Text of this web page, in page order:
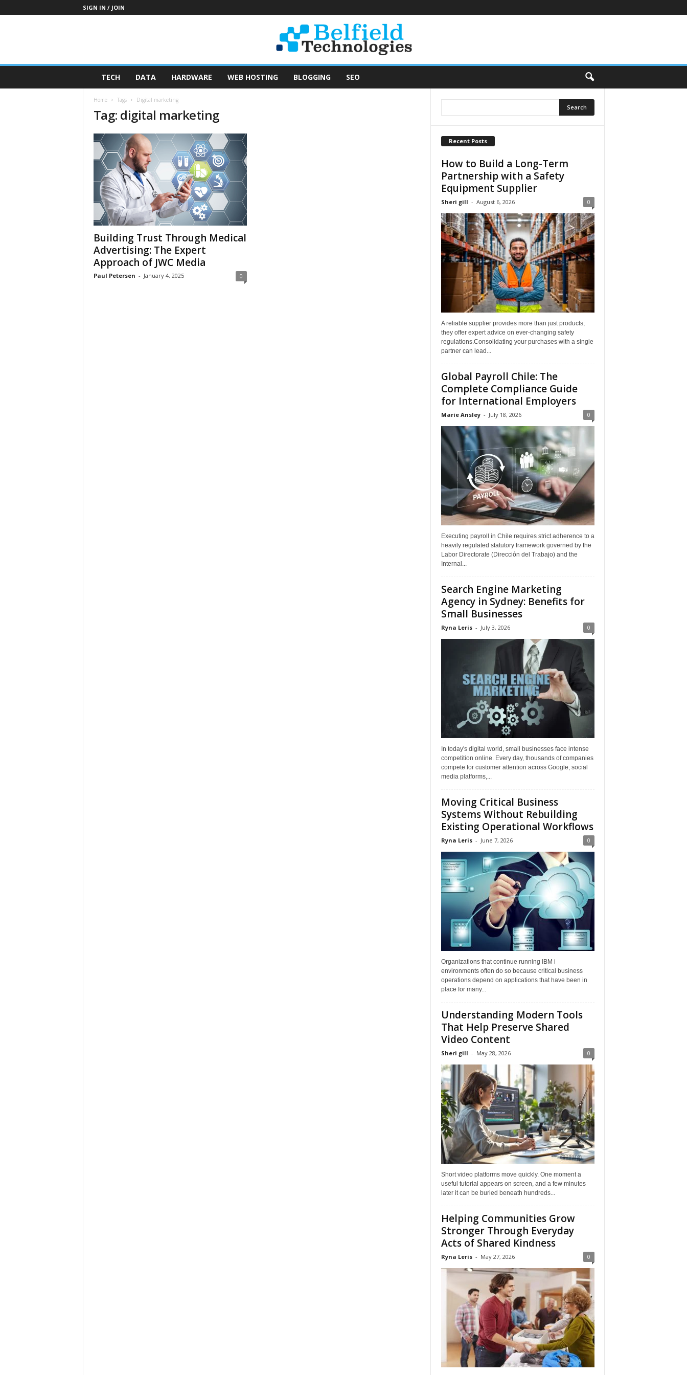
SIGN IN / JOIN
TECH DATA HARDWARE WEB HOSTING BLOGGING SEO
Home Tags Digital marketing
Tag: digital marketing
Building Trust Through Medical
Advertising: The Expert
Approach of JWC Media
Paul Petersen - January 4, 2025 0
Recent Posts
How to Build a Long-Term
Partnership with a Safety
Equipment Supplier
Sheri gill - August 6, 2026 0
A reliable supplier provides more than just products;
they offer expert advice on ever-changing safety
regulations.Consolidating your purchases with a single
partner can lead...
Global Payroll Chile: The
Complete Compliance Guide
for International Employers
Marie Ansley - July 18, 2026 0
Executing payroll in Chile requires strict adherence to a
heavily regulated statutory framework governed by the
Labor Directorate (Dirección del Trabajo) and the
Internal...
Search Engine Marketing
Agency in Sydney: Benefits for
Small Businesses
Ryna Leris - July 3, 2026 0
In today's digital world, small businesses face intense
competition online. Every day, thousands of companies
compete for customer attention across Google, social
media platforms,...
Moving Critical Business
Systems Without Rebuilding
Existing Operational Workflows
Ryna Leris - June 7, 2026 0
Organizations that continue running IBM i
environments often do so because critical business
operations depend on applications that have been in
place for many...
Understanding Modern Tools
That Help Preserve Shared
Video Content
Sheri gill - May 28, 2026 0
Short video platforms move quickly. One moment a
useful tutorial appears on screen, and a few minutes
later it can be buried beneath hundreds...
Helping Communities Grow
Stronger Through Everyday
Acts of Shared Kindness
Ryna Leris - May 27, 2026 0